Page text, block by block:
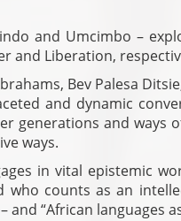
and Umcimbo –
and Liberation,
Bev Palesa
and dynamic
generations and ways
ways.
in vital epistemic
counts as an
and “African languages